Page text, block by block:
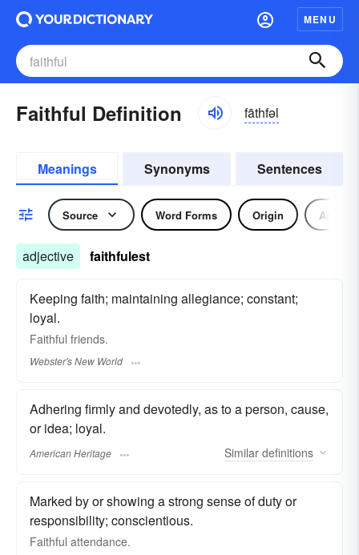
MENU
Faithful Definition fāthfəl
Meanings Synonyms Sentences
Source Word Forms Origin
adjective faithfulest
Keeping faith; maintaining allegiance; constant;
loyal.
Faithful friends.
Webster's New World
Adhering firmly and devotedly, as to a person, cause,
or idea; loyal.
American Heritage Similar definitions
Marked by or showing a strong sense of duty or
responsibility; conscientious.
Faithful attendance.